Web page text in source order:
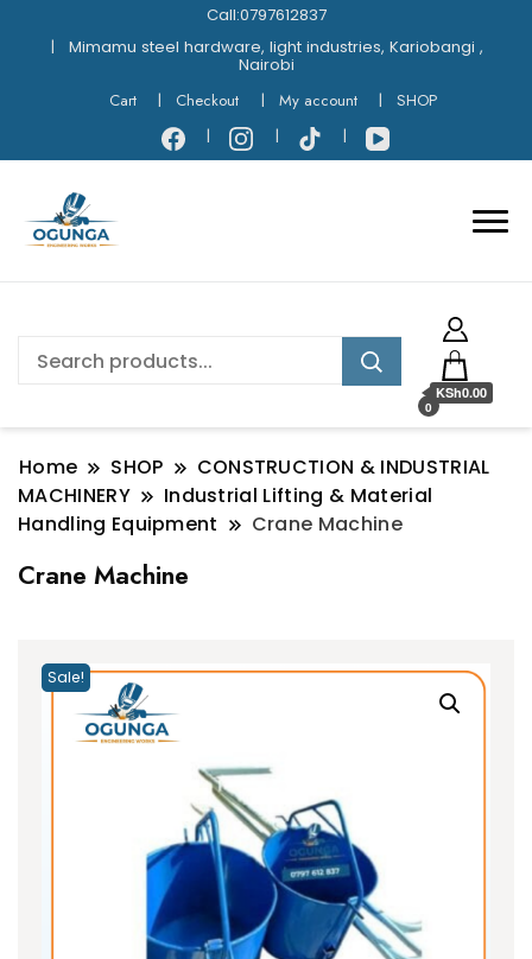
Call:0797612837
Mimamu steel hardware, light industries, Kariobangi ,
Nairobi
Cart
Checkout My account SHOP
0
KSh0.00
Home SHOP
CONSTRUCTION & INDUSTRIAL
MACHINERY
Industrial Lifting & Material
Handling Equipment
Crane Machine
Crane Machine
Sale!